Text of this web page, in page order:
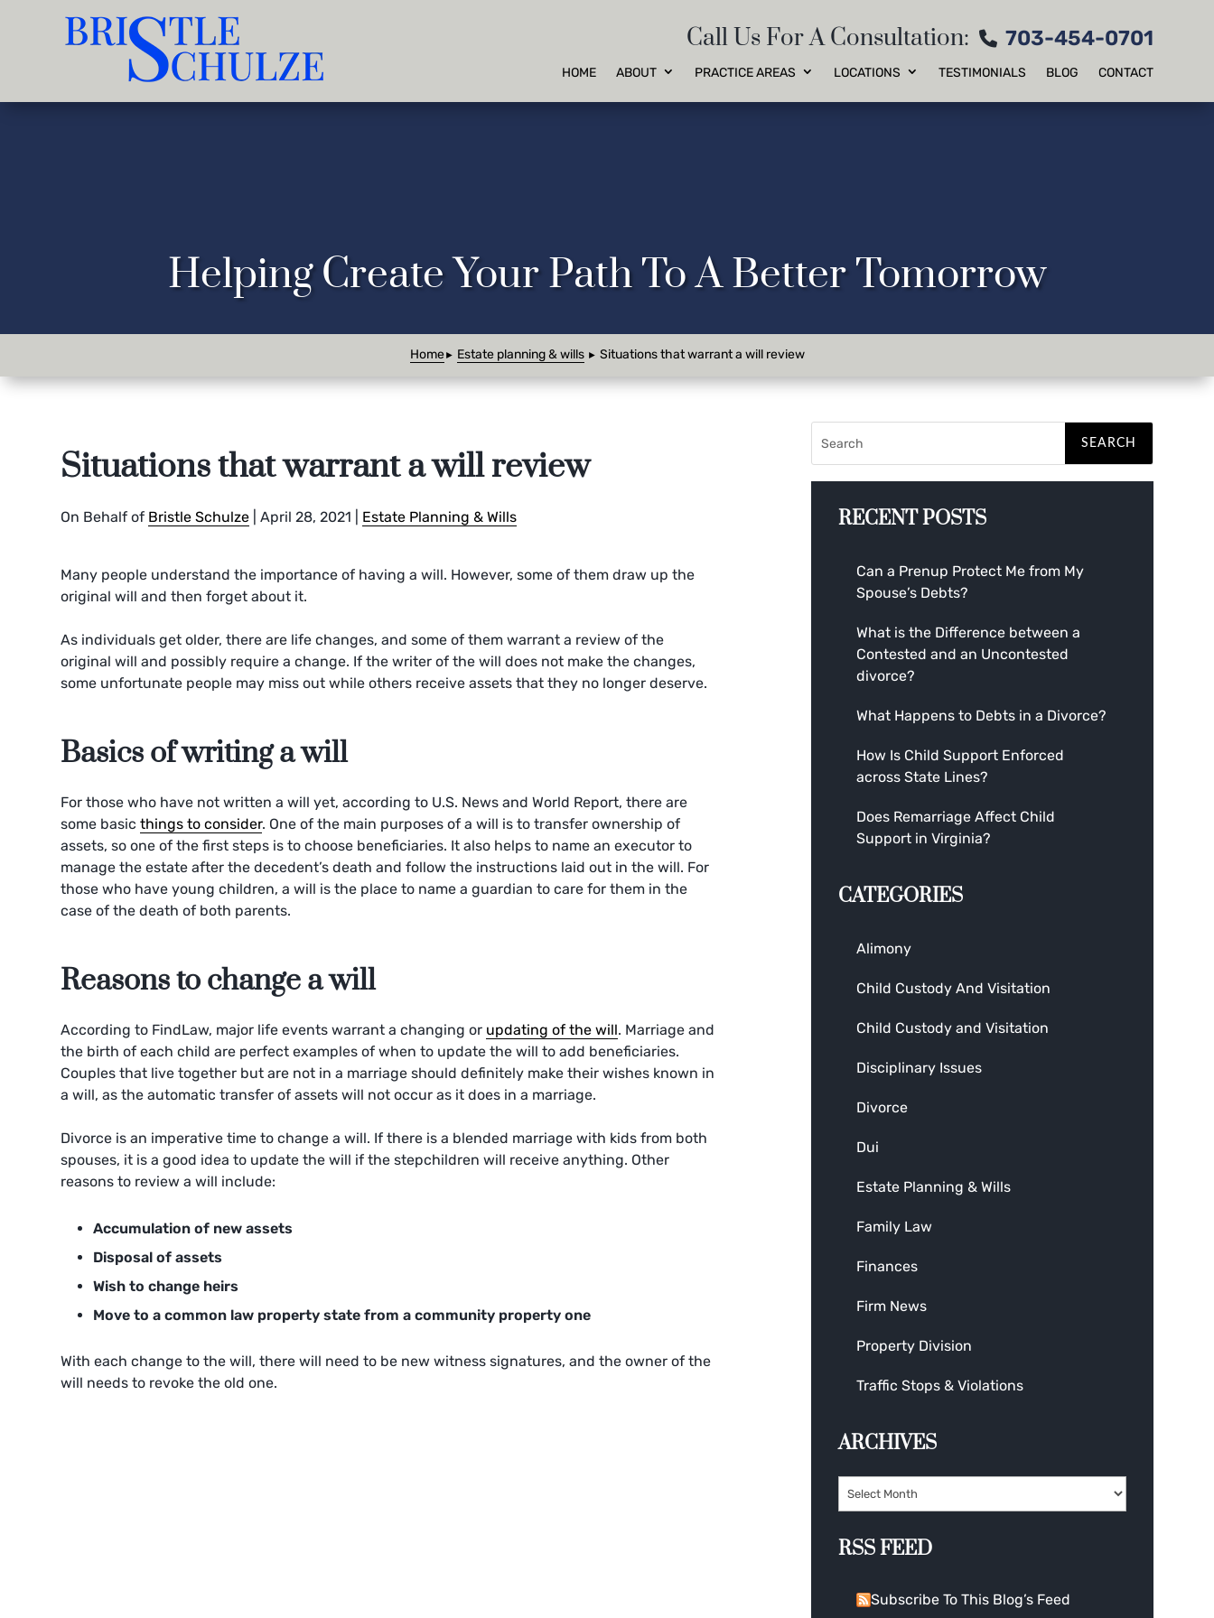
Call Us For A Consultation: 703-454-0701
HOME ABOUT PRACTICE AREAS LOCATIONS TESTIMONIALS BLOG CONTACT
Helping Create Your Path To A Better Tomorrow
Home► Estate planning & wills ► Situations that warrant a will review
Situations that warrant a will review
On Behalf of Bristle Schulze April 28, 2021 Estate Planning & Wills
Many people understand the importance of having a will. However, some of them draw up the
original will and then forget about it.
As individuals get older, there are life changes, and some of them warrant a review of the
original will and possibly require a change. If the writer of the will does not make the changes,
some unfortunate people may miss out while others receive assets that they no longer deserve.
Basics of writing a will
For those who have not written a will yet, according to U.S. News and World Report, there are
some basicthings to consider. One of the main purposes of a will is to transfer ownership of
assets, so one of the first steps is to choose beneficiaries. It also helps to name an executor to
manage the estate after the decedent’s death and follow the instructions laid out in the will. For
those who have young children, a will is the place to name a guardian to care for them in the
case of the death of both parents.
Reasons to change a will
According to FindLaw, major life events warrant a changing or updating of the will. Marriage and
the birth of each child are perfect examples of when to update the will to add beneficiaries.
Couples that live together but are not in a marriage should definitely make their wishes known in
a will, as the automatic transfer of assets will not occur as it does in a marriage.
Divorce is an imperative time to change a will. If there is a blended marriage with kids from both
spouses, it is a good idea to update the will if the stepchildren will receive anything. Other
reasons to review a will include:
Accumulation of new assets
Disposal of assets
Wish to change heirs
Move to a common law property state from a community property one
With each change to the will, there will need to be new witness signatures, and the owner of the
will needs to revoke the old one.
RECENT POSTS
Can a Prenup Protect Me from My
Spouse’s Debts?
What is the Difference between a
Contested and an Uncontested
divorce?
What Happens to Debts in a Divorce?
How Is Child Support Enforced
across State Lines?
Does Remarriage Affect Child
Support in Virginia?
CATEGORIES
Alimony
Child Custody And Visitation
Child Custody and Visitation
Disciplinary Issues
Divorce
Dui
Estate Planning & Wills
Family Law
Finances
Firm News
Property Division
Traffic Stops & Violations
ARCHIVES
RSS FEED
Subscribe To This Blog’s Feed